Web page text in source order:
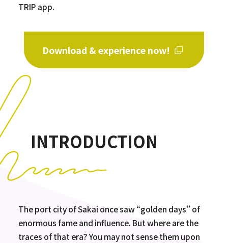
TRIP app.
Download & experience now!
INTRODUCTION
The port city of Sakai once saw “golden days” of
enormous fame and influence. But where are the
traces of that era? You may not sense them upon